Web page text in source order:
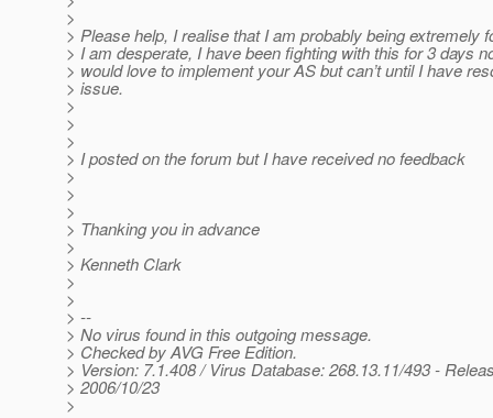
>
> Please help, I realise that I am probably being extremely
> I am desperate, I have been fighting with this for 3 days
> would love to implement your AS but can’t until I have
> issue.
>
>
>
> I posted on the forum but I have received no feedback
>
>
>
> Thanking you in advance
>
> Kenneth Clark
>
>
> --
> No virus found in this outgoing message.
> Checked by AVG Free Edition.
> Version: 7.1.408 / Virus Database: 268.13.11/493 -
> 2006/10/23
>